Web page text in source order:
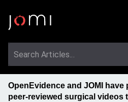
OpenEvidence and JOMI have
peer-reviewed surgical videos